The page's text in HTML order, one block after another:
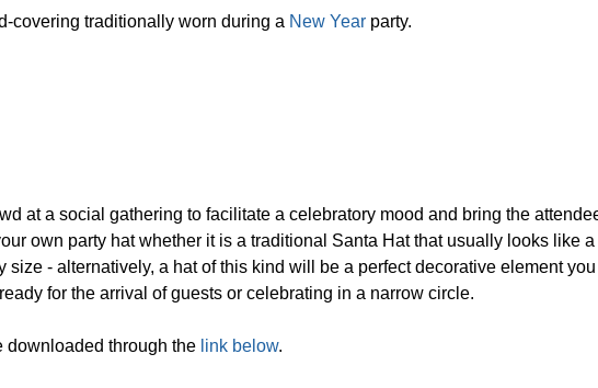
covering traditionally worn during a New Year party.
at a social gathering to facilitate a celebratory mood and bring the
own party hat whether it is a traditional Santa Hat that usually looks like
size - alternatively, a hat of this kind will be a perfect decorative element
for the arrival of guests or celebrating in a narrow circle.
downloaded through the link below.